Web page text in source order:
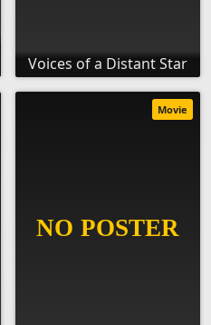
Voices of a Distant Star
Movie